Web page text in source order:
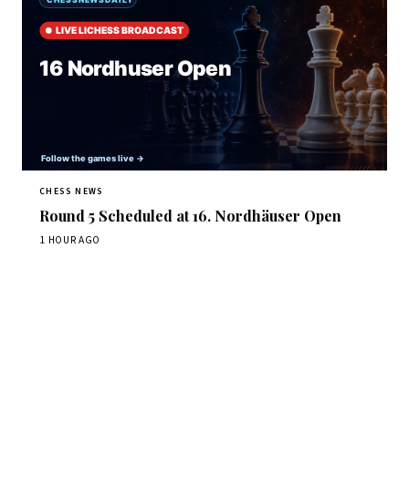
CHESS NEWS
Round 5 Scheduled at 16. Nordhäuser Open
1 HOUR AGO